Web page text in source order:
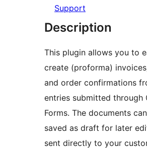
Support
Description
This plugin allows you to
create (proforma)
and order confirmations
entries submitted through
Forms. The documents
saved as draft for later
sent directly to your